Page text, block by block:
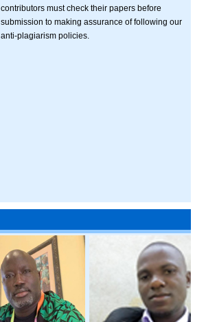
contributors must check their papers before
submission to making assurance of following our
anti-plagiarism policies.